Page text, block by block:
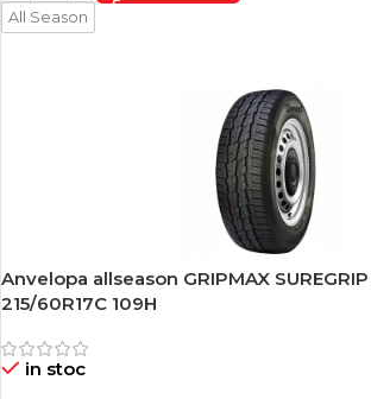
All Season
-16%
Anvelopa allseason GRIPMAX SUREGRIP
215/60R17C 109H
in stoc